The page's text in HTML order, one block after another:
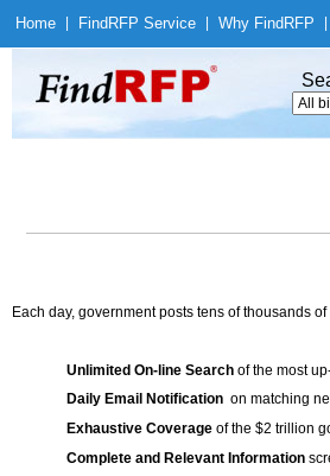
Home Find RFP Service Why Find RFP
Each day, government posts tens of thousands
Unlimited On-line Search of the most
Daily Email Notification on matching
Exhaustive Coverage of the $2 trillion
Complete and Relevant Information